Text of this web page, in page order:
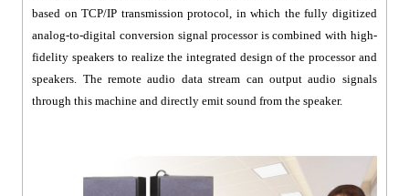
based on TCP/IP transmission protocol, in which the fully digitized
analog-to-digital conversion signal processor is combined with high-
fidelity speakers to realize the integrated design of the processor and
speakers. The remote audio data stream can output audio signals
through this machine and directly emit sound from the speaker.